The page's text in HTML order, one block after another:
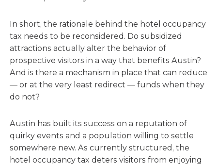
In short, the rationale behind the hotel occupancy
tax needs to be reconsidered. Do subsidized
attractions actually alter the behavior of
prospective visitors in a way that benefits Austin?
And is there a mechanism in place that can reduce
— or at the very least redirect — funds when they
do not?
Austin has built its success on a reputation of
quirky events and a population willing to settle
somewhere new. As currently structured, the
hotel occupancy tax deters visitors from enjoying